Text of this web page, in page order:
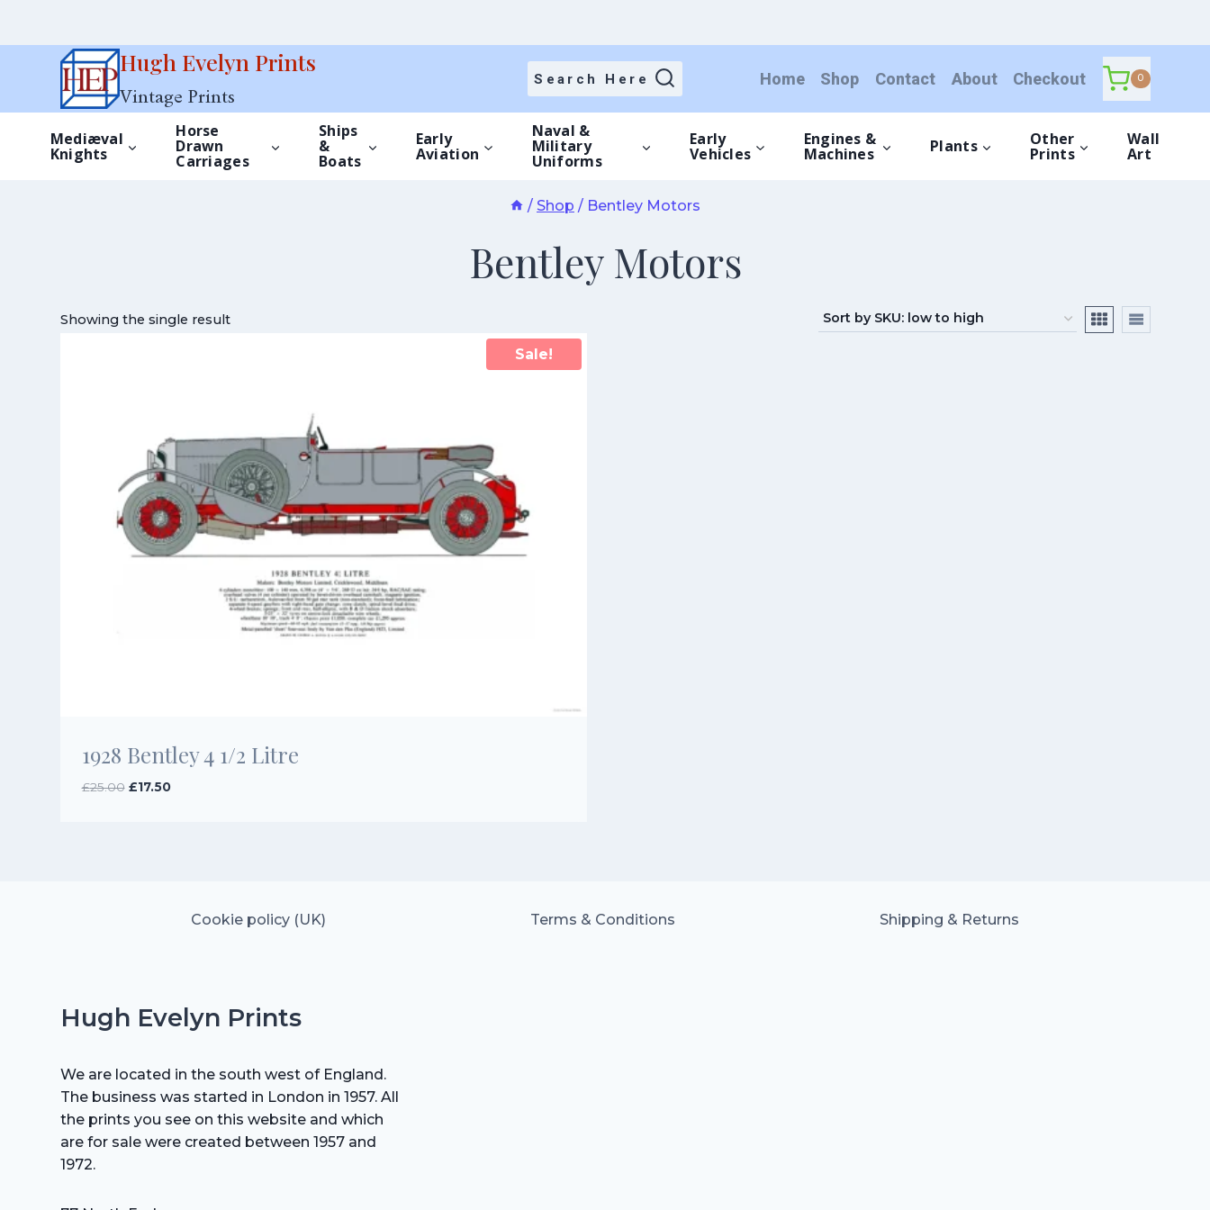
Hugh Evelyn Prints
Vintage Prints
Search Here Home Shop Contact About Checkout 0
Mediæval
Knights
Horse
Drawn
Carriages
Ships
&
Boats
Early
Aviation
Naval &
Military
Uniforms
Early
Vehicles
Engines &
Machines Plants Other
Prints
Wall
Art
/ Shop / Bentley Motors
Bentley Motors
Showing the single result
Sale!
1928 Bentley 4 1/2 Litre
£25.00 Original
£17.50Current
Cookie policy (UK) Terms & Conditions Shipping & Returns
Hugh Evelyn Prints
We are located in the south west of England.
The business was started in London in 1957. All
the prints you see on this website and which
are for sale were created between 1957 and
1972.